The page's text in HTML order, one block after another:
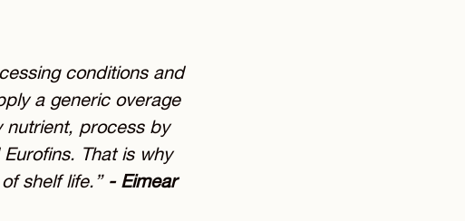
conditions and
a generic overage
nutrient, process by
That is why
shelf life.”- Eimear